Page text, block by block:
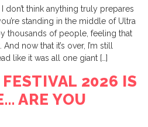
don’t think anything truly prepares
standing in the middle of Ultra
thousands of people, feeling that
now that it’s over, I’m still
like it was all one giant […]
2026 IS
ARE YOU